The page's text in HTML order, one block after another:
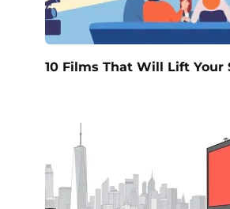
10 Films That Will Lift Your